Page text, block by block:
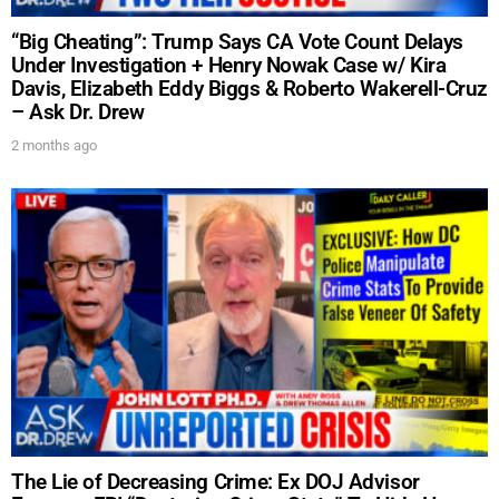
“Big Cheating”: Trump Says CA Vote Count Delays
Under Investigation + Henry Nowak Case w/ Kira
Davis, Elizabeth Eddy Biggs & Roberto Wakerell-Cruz
– Ask Dr. Drew
2 months ago
The Lie of Decreasing Crime: Ex DOJ Advisor